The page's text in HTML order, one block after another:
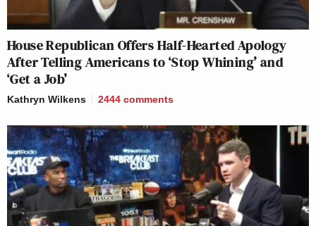
House Republican Offers Half-Hearted Apology
After Telling Americans to ‘Stop Whining’ and
‘Get a Job’
Kathryn Wilkens 2444 comments